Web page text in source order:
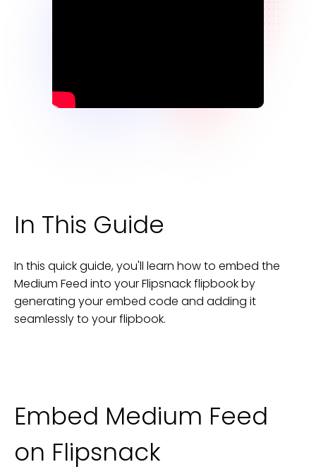
In This Guide
In this quick guide, you'll learn how to embed the
Medium Feed into yourFlipsnackflipbookby
generating your embed code and adding it
seamlessly to yourflipbook.
Embed Medium Feed
on Flipsnack